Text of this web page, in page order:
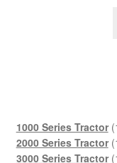
1000 Series Tractor
2000 Series Tractor
3000 Series Tractor